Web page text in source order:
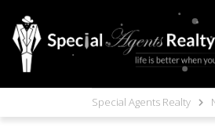
Special Agents Realty